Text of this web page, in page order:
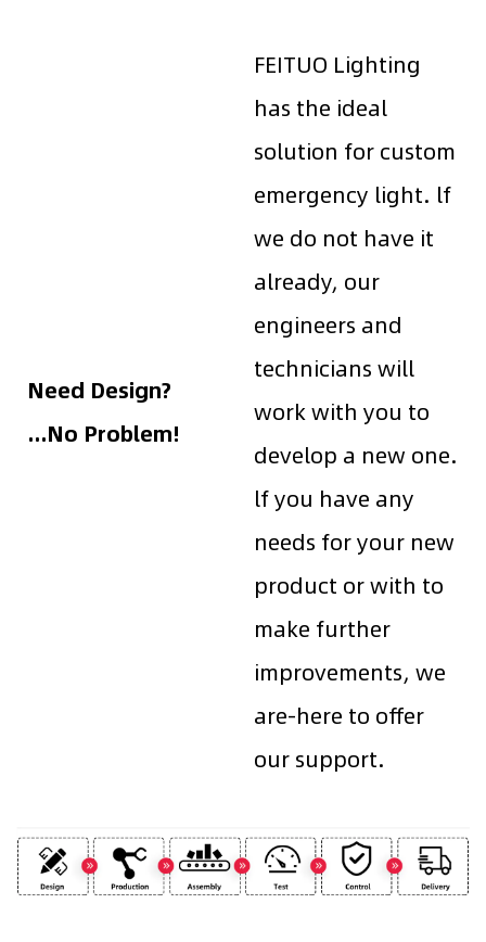
Need Design?
...No Problem!
FEITUO Lighting
has the ideal
solution for custom
emergency light. lf
we do not have it
already, our
engineers and
technicians will
work with you to
develop a new one.
lf you have any
needs for your new
product or with to
make further
improvements, we
are-here to offer
our support.